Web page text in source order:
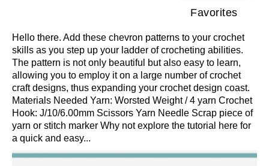
Favorites
Hello there. Add these chevron patterns to your crochet
skills as you step up your ladder of crocheting abilities.
The pattern is not only beautiful but also easy to learn,
allowing you to employ it on a large number of crochet
craft designs, thus expanding your crochet design coast.
Materials Needed Yarn: Worsted Weight / 4 yarn Crochet
Hook: J/10/6.00mm Scissors Yarn Needle Scrap piece of
yarn or stitch marker Why not explore the tutorial here for
a quick and easy...